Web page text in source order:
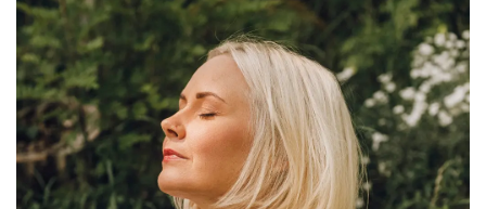
Liquid Rhinoplasty
Transform your appearance and confidence with a non-surgical